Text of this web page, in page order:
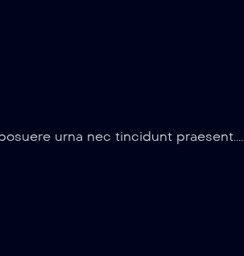
urna nec tincidunt praesent....